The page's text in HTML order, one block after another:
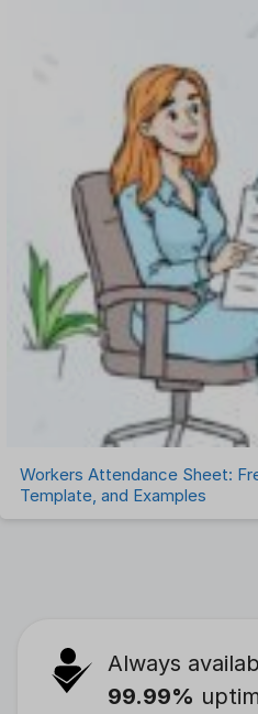
Workers Attendance Sheet:
Template, and Examples
Always
99.99%